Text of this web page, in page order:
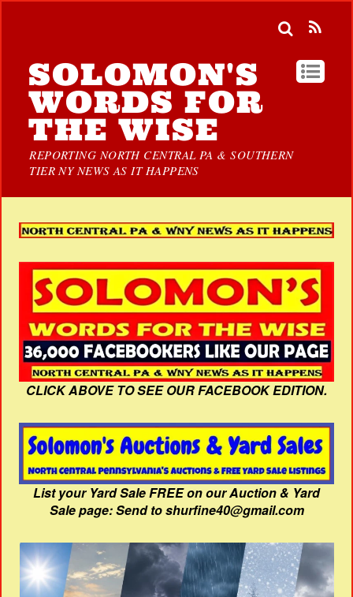
SOLOMON'S
WORDS FOR
THE WISE
REPORTING NORTH CENTRAL PA & SOUTHERN
TIER NY NEWS AS IT HAPPENS
CLICK ABOVE TO SEE OUR FACEBOOK EDITION.
List your Yard Sale FREE on our Auction & Yard
Sale page: Send to shurfine40@gmail.com